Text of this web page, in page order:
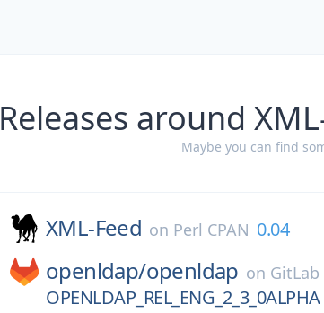
Releases around
Maybe you can find
XML-Feed on Perl CPAN 0.04
openldap/openldap on GitLab
OPENLDAP_REL_ENG_2_3_0ALPHA